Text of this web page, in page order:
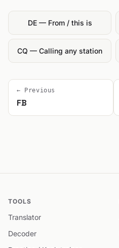
DE — From / this is
CQ — Calling any station
← Previous
FB
TOOLS
Translator
Decoder